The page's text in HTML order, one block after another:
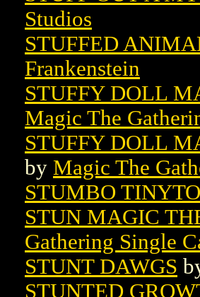
Studios
STUFFED
Frankenstein
STUFFY DOLL
Magic The
STUFFY DOLL
by Magic The
STUMBO
STUN MAGIC
Gathering Single
STUNT DAWGS
STUNTED